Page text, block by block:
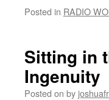
Posted in RADIO
Sitting in
Ingenuity
Posted on by